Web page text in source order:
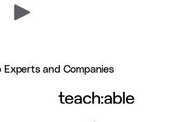
Experts and Companies